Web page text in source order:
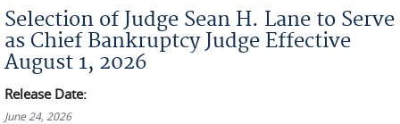
Selection of Judge Sean H. Lane to Serve
as Chief Bankruptcy Judge Effective
August 1, 2026
Release Date:
June 24, 2026